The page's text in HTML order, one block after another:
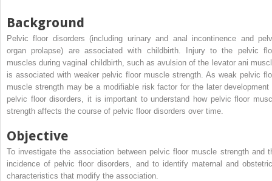
Background
Pelvic floor disorders (including urinary and anal incontinence and
organ prolapse) are associated with childbirth. Injury to the pelvic
muscles during vaginal childbirth, such as avulsion of the levator ani
is associated with weaker pelvic floor muscle strength. As weak pelvic
muscle strength may be a modifiable risk factor for the later development
pelvic floor disorders, it is important to understand how pelvic floor
strength affects the course of pelvic floor disorders over time.
Objective
To investigate the association between pelvic floor muscle strength and
incidence of pelvic floor disorders, and to identify maternal and
characteristics that modify the association.